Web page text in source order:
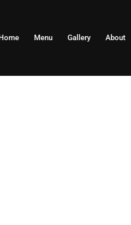
Home Menu Gallery About